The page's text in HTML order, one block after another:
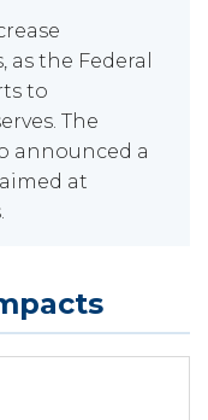
the Federal
to
The
announced a
at